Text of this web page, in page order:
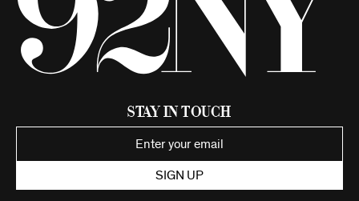
Stay in Touch
SIGN UP